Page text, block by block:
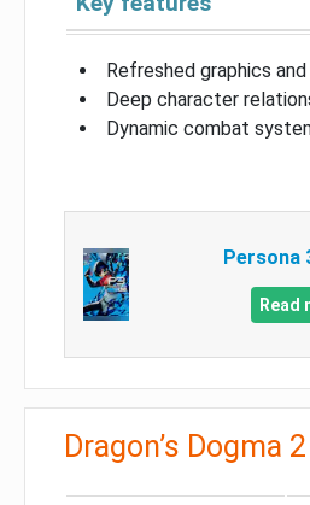
Refreshed graphics and
Deep character
Dynamic combat
Persona
Read
Dragon’s Dogma 2